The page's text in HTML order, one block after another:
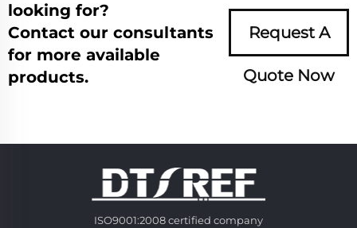
looking for?
Contact our consultants
for more available
products.
Request A
Quote Now
ISO9001:2008 certified company